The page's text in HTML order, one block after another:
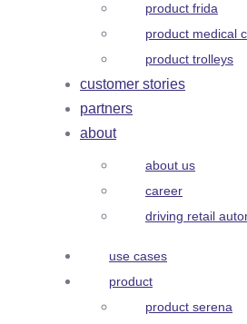
product frida
product medical
product trolleys
customer stories
partners
about
about us
career
driving retail
use cases
product
product serena